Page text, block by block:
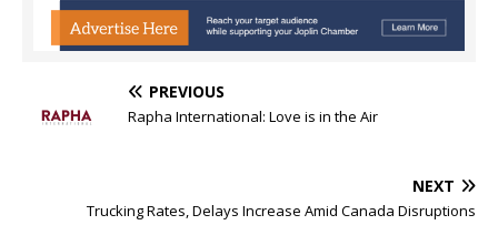
PREVIOUS
Rapha International: Love is in the Air
NEXT
Trucking Rates, Delays Increase Amid Canada Disruptions